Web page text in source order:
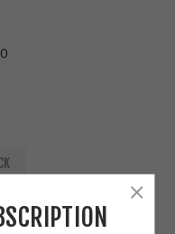
CART